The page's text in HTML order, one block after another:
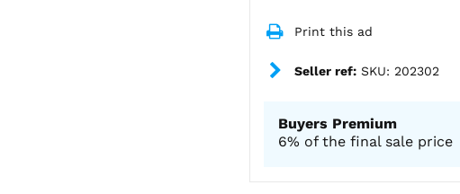
Print this ad
Seller ref: SKU: 202302
Buyers Premium
6% of the final sale price